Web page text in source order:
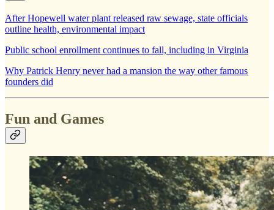
After Hopewell water plant released raw sewage, state officials
outline health, environmental impact
Public school enrollment continues to fall, including in Virginia
Why Patrick Henry never had a mansion the way other famous
founders did
Fun and Games